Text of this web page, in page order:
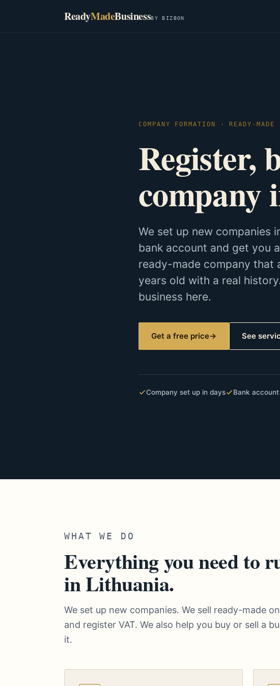
ReadyMadeBusinessBY BIZBON
COMPANY FORMATION · READY-
Register,
company
We set up new companies
bank account and get you
ready-made company that
years old with a real
business here.
Get a free price→ See
Company set up in days Bank
WHAT WE DO
Everything you need to
in Lithuania.
We set up new companies. We sell ready-made
and register VAT. We also help you buy or sell a
it.